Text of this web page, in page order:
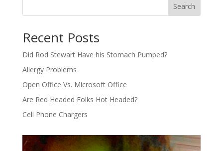
Search
Recent Posts
Did Rod Stewart Have his Stomach Pumped?
Allergy Problems
Open Office Vs. Microsoft Office
Are Red Headed Folks Hot Headed?
Cell Phone Chargers